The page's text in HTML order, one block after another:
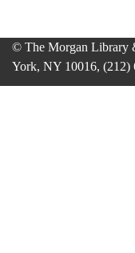
© The Morgan Library
York, NY 10016, (212)